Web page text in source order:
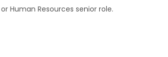
Human Resources senior role.